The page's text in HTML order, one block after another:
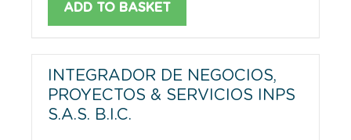
ADD TO BASKET
INTEGRADOR DE NEGOCIOS,
PROYECTOS & SERVICIOS INPS
S.A.S. B.I.C.